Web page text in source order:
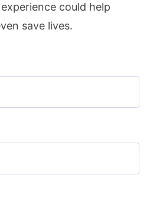
could help
save lives.